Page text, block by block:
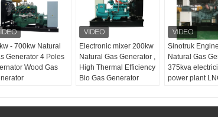
- 700kw Natural
Generator 4 Poles
Wood Gas
Electronic mixer 200kw
Natural Gas Generator ,
High Thermal Efficiency
Bio Gas Generator
natural gas generator
Sinotruk
Natural Gas
375kva
power plant